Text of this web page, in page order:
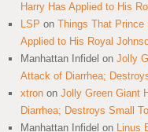
Harry Has Applied to His
LSP on Things That Prince
Applied to His Royal
Manhattan Infidel on Jolly
Attack of Diarrhea;
xtron on Jolly Green Giant
Diarrhea; Destroys Small
Manhattan Infidel on Linus